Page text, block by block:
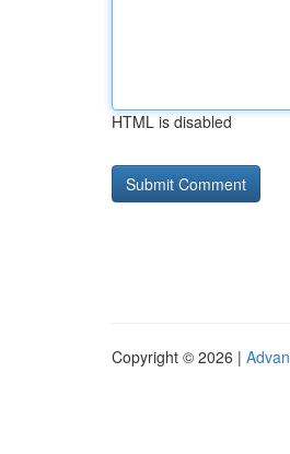
HTML is disabled
Copyright © 2026 |